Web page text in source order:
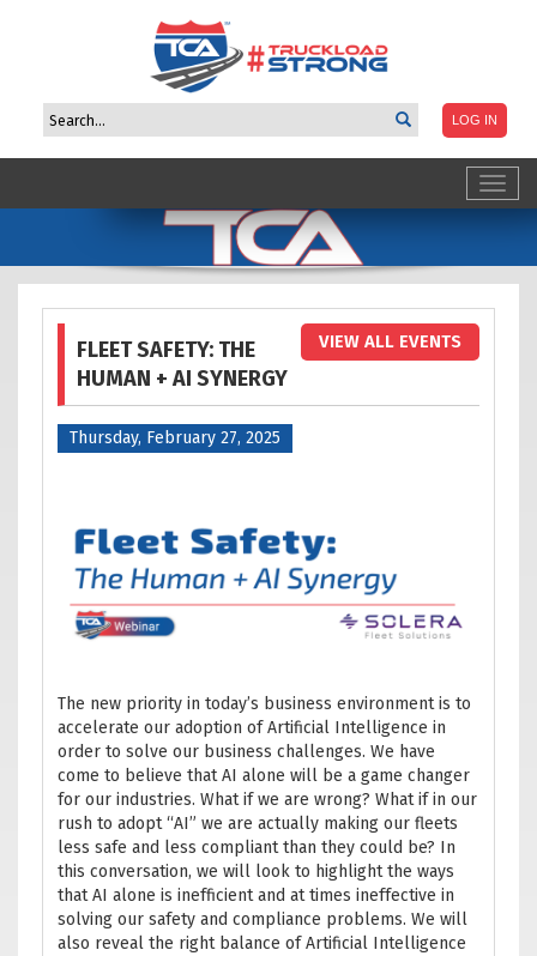
VIEW ALL EVENTS
FLEET SAFETY: THE
HUMAN + AI SYNERGY
Thursday, February 27, 2025
The new priority in today’s business environment is to
accelerate our adoption of Artificial Intelligence in
order to solve our business challenges. We have
come to believe that AI alone will be a game changer
for our industries. What if we are wrong? What if in our
rush to adopt “AI” we are actually making our fleets
less safe and less compliant than they could be? In
this conversation, we will look to highlight the ways
that AI alone is inefficient and at times ineffective in
solving our safety and compliance problems. We will
also reveal the right balance of Artificial Intelligence